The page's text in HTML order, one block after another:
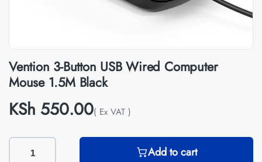
Vention 3-Button USB Wired Computer
Mouse 1.5M Black
KSh 550.00( Ex VAT )
Add to cart